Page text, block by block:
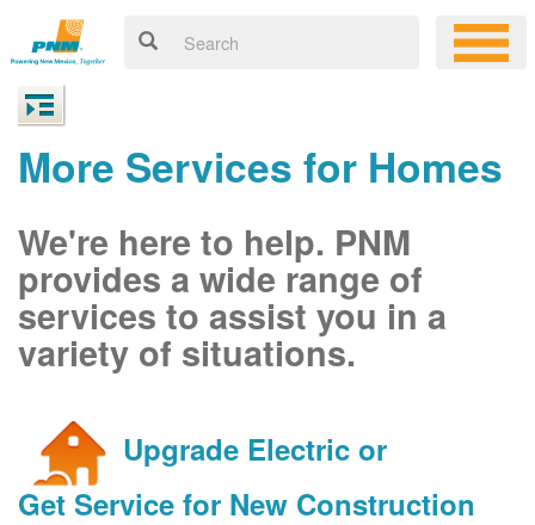
More Services for Homes
We're here to help. PNM
provides a wide range of
services to assist you in a
variety of situations.
Upgrade Electric or
Get Service for New Construction